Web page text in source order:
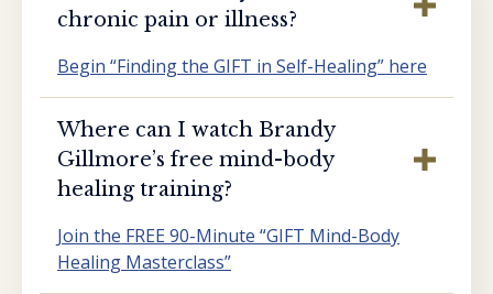
chronic pain or illness?
Begin “Finding the GIFT in Self-Healing” here
Where can I watch Brandy
Gillmore’s free mind-body
healing training?
Join the FREE 90-Minute “GIFT Mind-Body
Healing Masterclass”